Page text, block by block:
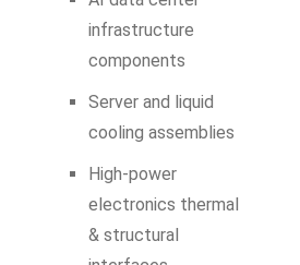
infrastructure
components
Server and liquid
cooling assemblies
High‑power
electronics thermal
& structural